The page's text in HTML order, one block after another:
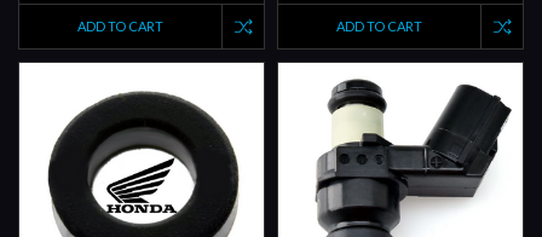
ADD TO CART ADD TO CART